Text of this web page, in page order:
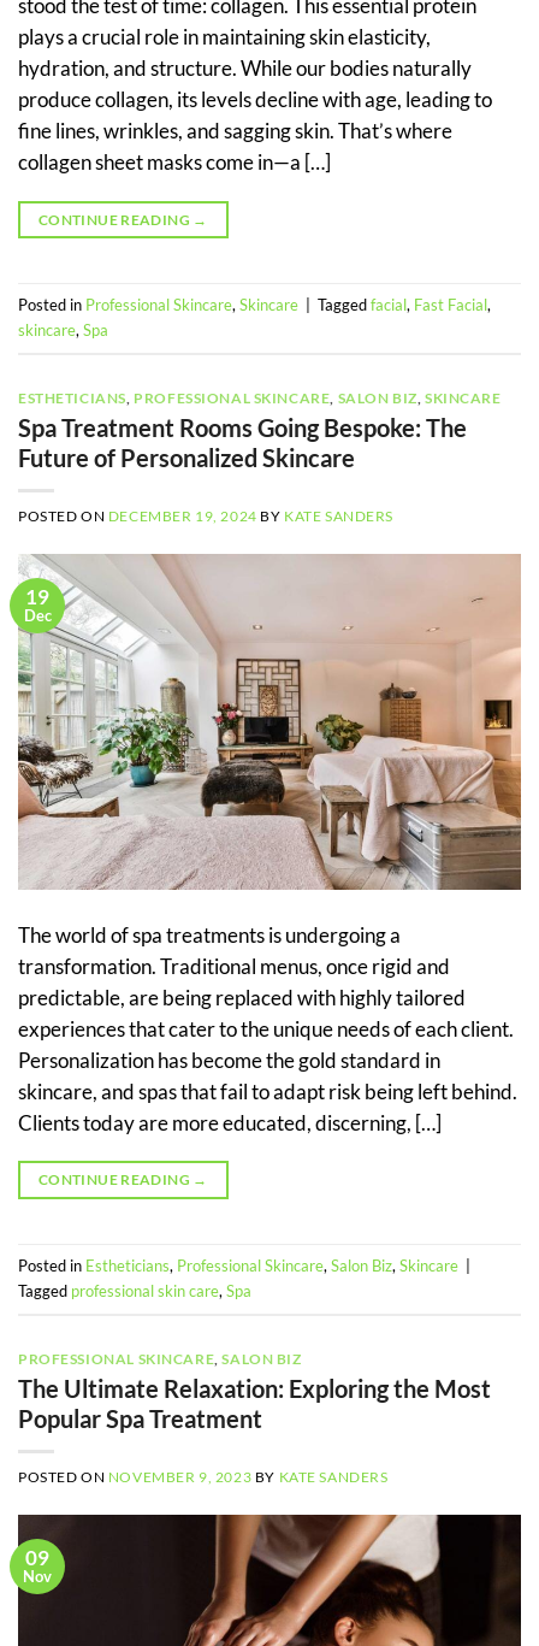
stood the test of time: collagen. This essential protein
plays a crucial role in maintaining skin elasticity,
hydration, and structure. While our bodies naturally
produce collagen, its levels decline with age, leading to
fine lines, wrinkles, and sagging skin. That’s where
collagen sheet masks come in—a […]
CONTINUE READING →
Posted in Professional Skincare, Skincare Taggedfacial, Fast Facial,
skincare, Spa
ESTHETICIANS PROFESSIONAL SKINCARE SALON BIZ SKINCARE
Spa Treatment Rooms Going Bespoke: The
Future of Personalized Skincare
POSTED ON DECEMBER 19, 2024 BY KATE SANDERS
19
Dec
The world of spa treatments is undergoing a
transformation. Traditional menus, once rigid and
predictable, are being replaced with highly tailored
experiences that cater to the unique needs of each client.
Personalization has become the gold standard in
skincare, and spas that fail to adapt risk being left behind.
Clients today are more educated, discerning, […]
CONTINUE READING →
Posted in Estheticians, Professional Skincare, Salon Biz, Skincare
Tagged professional skin care, Spa
PROFESSIONAL SKINCARE ,SALON BIZ
The Ultimate Relaxation: Exploring the Most
Popular Spa Treatment
POSTED ON NOVEMBER 9, 2023 BY KATE SANDERS
09
Nov